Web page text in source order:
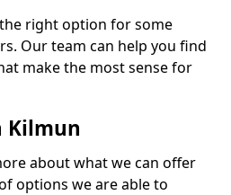
right option for some
Our team can help you find
make the most sense for
Kilmun
about what we can offer
options we are able to